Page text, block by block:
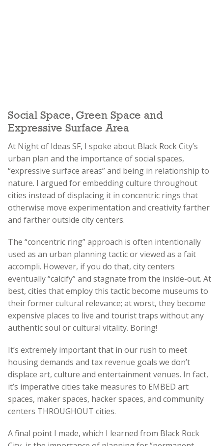
Social Space, Green Space and
Expressive Surface Area
At Night of Ideas SF, I spoke about Black Rock City’s
urban plan and the importance of social spaces,
“expressive surface areas” and being in relationship to
nature. I argued for embedding culture throughout
cities instead of displacing it in concentric rings that
otherwise move experimentation and creativity farther
and farther outside city centers.
The “concentric ring” approach is often intentionally
used as an urban planning tactic or viewed as a fait
accompli. However, if you do that, city centers
eventually “calcify” and stagnate from the inside-out. At
best, cities that employ this tactic become museums to
their former cultural relevance; at worst, they become
expensive places to live and tourist traps without any
authentic soul or cultural vitality. Boring!
It’s extremely important that in our rush to meet
housing demands and tax revenue goals we don’t
displace art, culture and entertainment venues. In fact,
it’s imperative cities take measures to EMBED art
spaces, maker spaces, hacker spaces, and community
centers THROUGHOUT cities.
A final point I made, which I learned from Black Rock